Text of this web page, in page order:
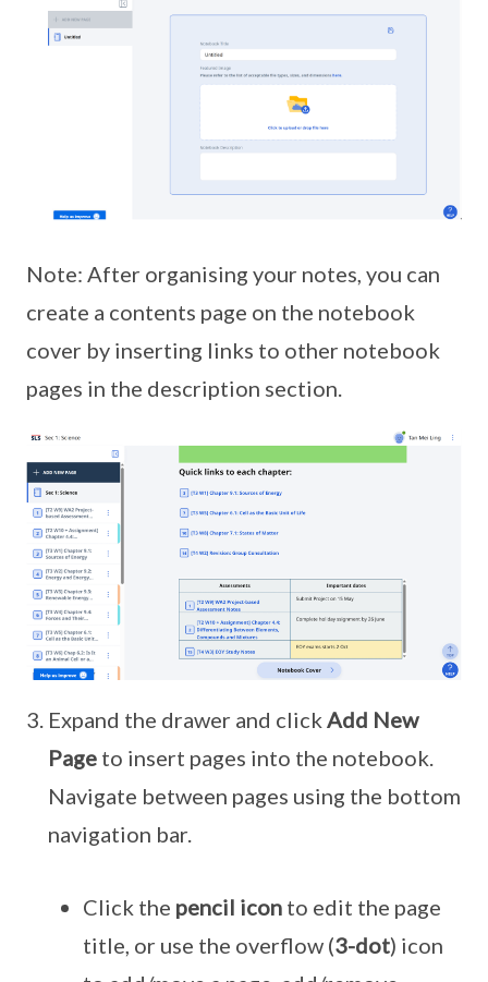
Note: After organising your notes, you can
create a contents page on the notebook
cover by inserting links to other notebook
pages in the description section.
Expand the drawer and click Add New
Page to insert pages into the notebook.
Navigate between pages using the bottom
navigation bar.
Click the pencil icon to edit the page
title, or use the overflow (3-dot) icon